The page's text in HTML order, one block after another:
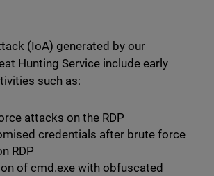
(IoA) generated by our
Hunting Service include early
such as:
attacks on the RDP
credentials after brute force
RDP
of cmd.exe with obfuscated